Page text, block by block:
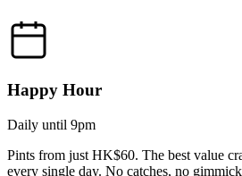
Happy Hour
Daily until 9pm
Pints from just HK$60. The best value
every single day. No catches, no